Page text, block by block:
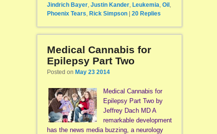
Jindrich Bayer, Justin Kander, Leukemia Oil,
Phoenix Tears Rick Simpson | 20Replies
Medical Cannabis for
Epilepsy Part Two
Posted on May 23 2014
Medical Cannabis for
Epilepsy Part Two by
Jeffrey Dach MD A
remarkable development
has the news media buzzing, a neurology